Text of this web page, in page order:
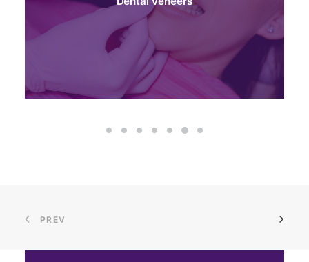
PREV